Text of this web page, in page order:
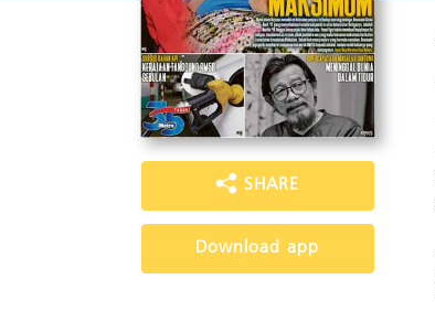
SHARE
Download app